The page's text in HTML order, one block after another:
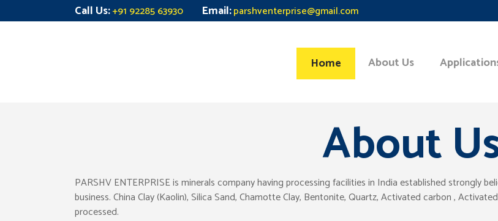
Call Us:+91 92285 63930 Email:parshventerprise@gmail.com
Home About Us
About
PARSHV ENTERPRISE is minerals company having processing facilities in India established strongly
business. China Clay (Kaolin), Silica Sand, Chamotte Clay, Bentonite, Quartz, Activated carbon ,
processed.